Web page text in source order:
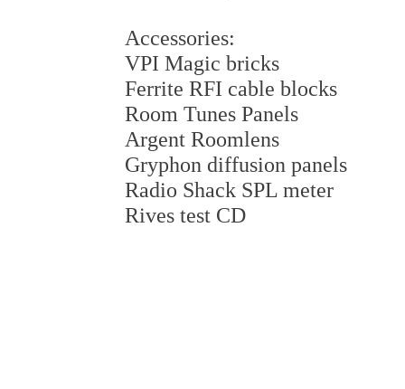
Accessories:
VPI Magic bricks
Ferrite RFI cable blocks
Room Tunes Panels
Argent Roomlens
Gryphon diffusion panels
Radio Shack SPL meter
Rives test CD